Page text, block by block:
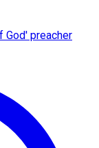
preacher